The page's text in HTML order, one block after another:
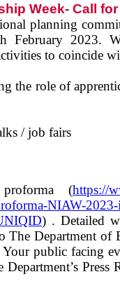
Week- Call
planning
2023.
to coincide
the role of
/ job fairs
(https://
NIAW-
) . Detailed
The Department of
Your public facing
Press